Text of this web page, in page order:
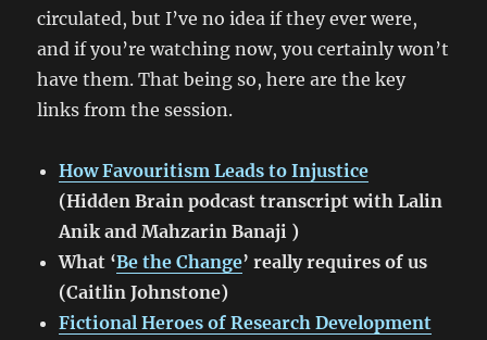
circulated, but I’ve no idea if they ever were,
and if you’re watching now, you certainly won’t
have them. That being so, here are the key
links from the session.
How Favouritism Leads to Injustice
(Hidden Brain podcast transcript with Lalin
Anik and Mahzarin Banaji )
What ‘Be the Change’ really requires of us
(Caitlin Johnstone)
Fictional Heroes of Research Development